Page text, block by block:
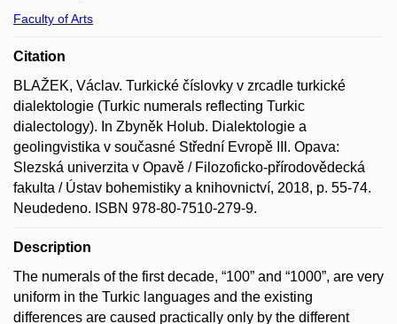
Faculty of Arts
Citation
BLAŽEK, Václav. Turkické číslovky v zrcadle turkické
dialektologie (Turkic numerals reflecting Turkic
dialectology). In Zbyněk Holub. Dialektologie a
geolingvistika v současné Střední Evropě III. Opava:
Slezská univerzita v Opavě / Filozoficko-přírodovědecká
fakulta / Ústav bohemistiky a knihovnictví, 2018, p. 55-74.
Neudedeno. ISBN 978-80-7510-279-9.
Description
The numerals of the first decade, “100” and “1000”, are very
uniform in the Turkic languages and the existing
differences are caused practically only by the different